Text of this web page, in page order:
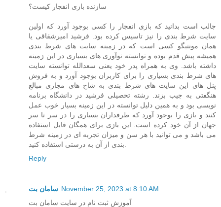
سازنده بازی انفجار کیست؟
جالب است بدانید که بازی انفجار را کسی بوجود آورد که اولین
سایت شرط بندی را نیز تاسیس کرده بود. فرشید امیرشقاقی یا
همان مونتیگو کسی است که در زمینه سایت های شرط بندی
همیشه پیش قدم بوده و توانسته نوآوری های بسیاری در این زمینه
داشته باشد. وی به همراه پدر خود یعنی سعدالله توانسته سایت
های شرط بندی بسیاری را برای کاربران بوجود آورد و به فروش
پنل های این سایت های شرط بندی به شاخ های مجازی مبالغ
هنگفتی به جیب بزند. رشته تحصیلی فرشید در دانشگاه برنامه
نویسی بود و به همین دلیل توانسته در این زمینه بسیار خوب عمل
کنند و بازی را بوجود آورد که طرفداران بسیاری را در سر تا سر
جهان از آن خود کرده است. این بازی برای همگان قابل استفاده
می باشد و می توانید با هر سن و میزان تجربه ای در زمینه شرط
Reply
سامان بت November 25, 2023 at 8:10 AM
آموزش ثبت نام در سایت سامان بت